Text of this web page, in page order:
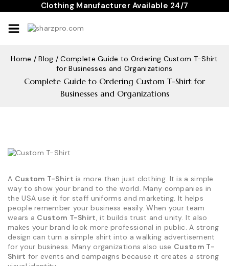
to
content
Clothing Manufacturer Available 24/7
Home / Blog / Complete Guide to Ordering Custom T-Shirt
for Businesses and Organizations
Complete Guide to Ordering Custom T-Shirt for
Businesses and Organizations
A Custom T-Shirt is more than just clothing. It is a simple
way to show your brand to the world. Many companies in
the USA use it for staff uniforms and marketing. It helps
people remember your business easily. When your team
wears a Custom T-Shirt , it builds trust and unity. It also
makes your brand look more professional in public. A strong
design can turn a simple shirt into a walking advertisement
for your business. Many organizations also use Custom T-
Shirt for events and campaigns because it creates a strong